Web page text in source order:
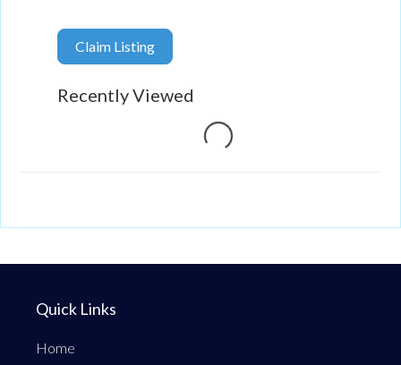
Claim Listing
Recently Viewed
Loading...
Quick Links
Home